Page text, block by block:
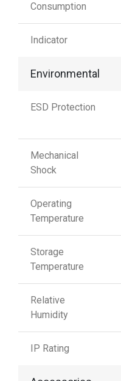
Consumption
Indicator
Environmental
ESD Protection
Mechanical
Shock
Operating
Temperature
Storage
Temperature
Relative
Humidity
IP Rating